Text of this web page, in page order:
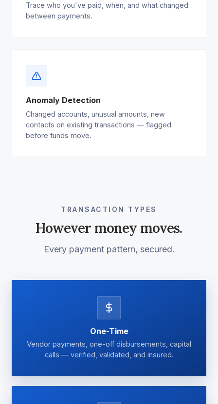
Trace who you've paid, when, and what changed
between payments.
Anomaly Detection
Changed accounts, unusual amounts, new
contacts on existing transactions — flagged
before funds move.
TRANSACTION TYPES
However money moves.
Every payment pattern, secured.
One-Time
Vendor payments, one-off disbursements, capital
calls — verified, validated, and insured.